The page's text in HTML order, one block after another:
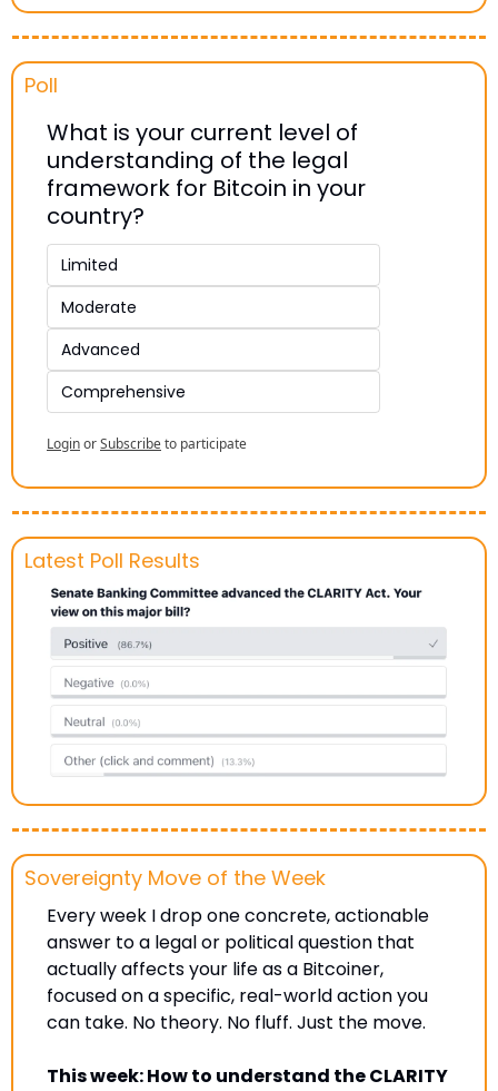
Poll
What is your current level of
understanding of the legal
framework for Bitcoin in your
country?
Limited
Moderate
Advanced
Comprehensive
LoginorSubscribeto participate
Latest Poll Results
Sovereignty Move of the Week
Every week I drop one concrete, actionable
answer to a legal or political question that
actually affects your life as a Bitcoiner,
focused on a specific, real-world action you
can take. No theory. No fluff. Just the move.
This week: How to understand the CLARITY